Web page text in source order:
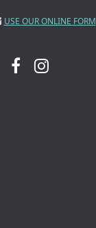
USE OUR ONLINE FORM